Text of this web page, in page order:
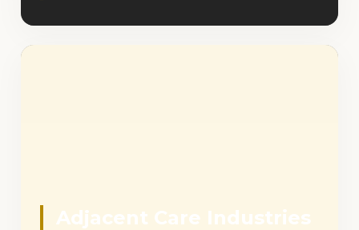
Adjacent Care Industries